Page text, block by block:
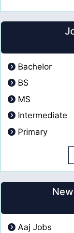
Bachelor
BS
MS
Intermediate
Primary
Aaj Jobs